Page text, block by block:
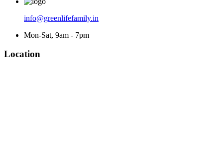
info@greenlifefamily.in
Mon-Sat, 9am - 7pm
Location